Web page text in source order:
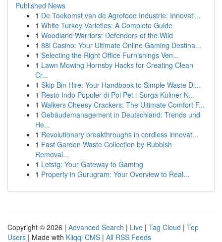
Published News
1 De Toekomst van de Agrofood Industrie: Innovati...
1 White Turkey Varieties: A Complete Guide
1 Woodland Warriors: Defenders of the Wild
1 88i Casino: Your Ultimate Online Gaming Destina...
1 Selecting the Right Office Furnishings Ven...
1 Lawn Mowing Hornsby Hacks for Creating Clean
Cr...
1 Skip Bin Hire: Your Handbook to Simple Waste Di...
1 Resto Indo Populer di Poi Pet : Surga Kuliner N...
1 Walkers Cheesy Crackers: The Ultimate Comfort F...
1 Gebäudemanagement in Deutschland: Trends und
He...
1 Revolutionary breakthroughs in cordless innovat...
1 Fast Garden Waste Collection by Rubbish
Removal...
1 Letstg: Your Gateway to Gaming
1 Property in Gurugram: Your Overview to Real...
Copyright © 2026 | Advanced Search | Live | Tag Cloud | Top
Users | Made with Kliqqi CMS | All RSS Feeds